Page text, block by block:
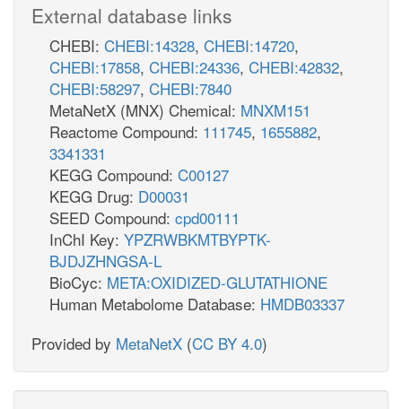
External database links
CHEBI: CHEBI:14328, CHEBI:14720,
CHEBI:17858, CHEBI:24336, CHEBI:42832,
CHEBI:58297, CHEBI:7840
MetaNetX (MNX) Chemical: MNXM151
Reactome Compound: 111745, 1655882,
3341331
KEGG Compound: C00127
KEGG Drug: D00031
SEED Compound: cpd00111
InChI Key: YPZRWBKMTBYPTK-
BJDJZHNGSA-L
BioCyc: META:OXIDIZED-GLUTATHIONE
Human Metabolome Database: HMDB03337
Provided by MetaNetX (CC BY 4.0)